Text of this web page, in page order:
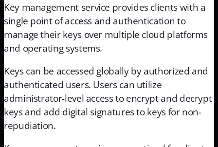
Key management service provides clients with a
single point of access and authentication to
manage their keys over multiple cloud platforms
and operating systems.
Keys can be accessed globally by authorized and
authenticated users. Users can utilize
administrator-level access to encrypt and decrypt
keys and add digital signatures to keys for non-
repudiation.